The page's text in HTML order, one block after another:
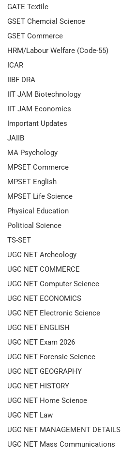
GATE Textile
GSET Chemcial Science
GSET Commerce
HRM/Labour Welfare (Code-55)
ICAR
IIBF DRA
IIT JAM Biotechnology
IIT JAM Economics
Important Updates
JAIIB
MA Psychology
MPSET Commerce
MPSET English
MPSET Life Science
Physical Education
Political Science
TS-SET
UGC NET Archeology
UGC NET COMMERCE
UGC NET Computer Science
UGC NET ECONOMICS
UGC NET Electronic Science
UGC NET ENGLISH
UGC NET Exam 2026
UGC NET Forensic Science
UGC NET GEOGRAPHY
UGC NET HISTORY
UGC NET Home Science
UGC NET Law
UGC NET MANAGEMENT DETAILS
UGC NET Mass Communications